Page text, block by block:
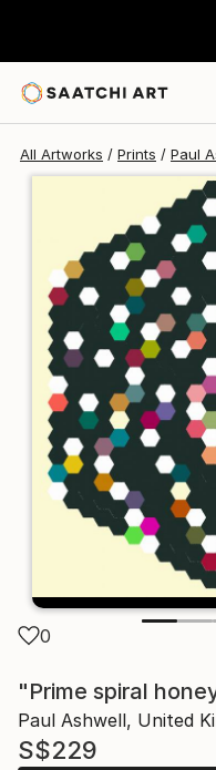
All Artworks Prints Paul
0
"Prime spiral
Paul Ashwell, United
S$229